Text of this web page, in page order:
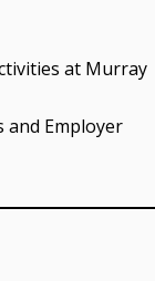
at Murray
and Employer